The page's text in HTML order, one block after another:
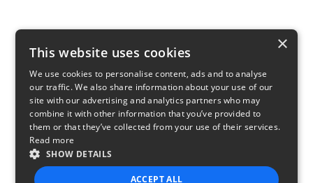
×
This website uses cookies
We use cookies to personalise content, ads and to analyse
our traffic. We also share information about your use of our
site with our advertising and analytics partners who may
combine it with other information that you’ve provided to
them or that they’ve collected from your use of their services.
Read more
SHOW DETAILS
ACCEPT ALL